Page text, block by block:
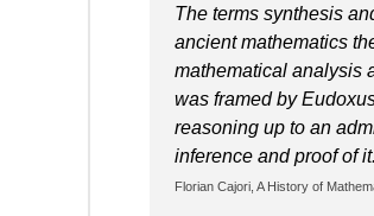
The terms synthesis
ancient mathematics
mathematical analysis
was framed by
reasoning up to an
inference and proof of
Florian Cajori, A History of